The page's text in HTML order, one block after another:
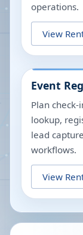
operations.
View
Event
Plan
lookup,
lead
workflows.
View